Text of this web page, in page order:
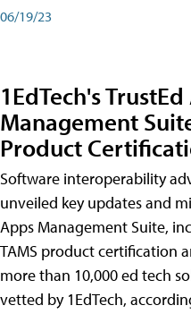
06/19/23
1EdTech's
Management
Product
Software interoperability
unveiled key updates and
Apps Management Suite,
TAMS product certification
more than 10,000 ed tech
vetted by 1EdTech,